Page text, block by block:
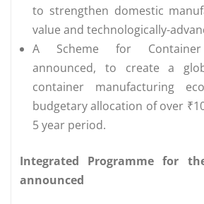
to strengthen domestic
value and technologically-
A Scheme for Container
announced, to create a
container manufacturing
budgetary allocation of over
5 year period.
Integrated Programme for
announced